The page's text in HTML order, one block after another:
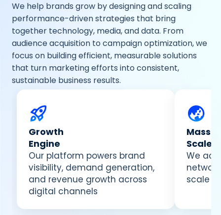
We help brands grow by designing and scaling
performance-driven strategies that bring
together technology, media, and data. From
audience acquisition to campaign optimization, we
focus on building efficient, measurable solutions
that turn marketing efforts into consistent,
sustainable business results.
Growth
Engine
Our platform powers brand
visibility, demand generation,
and revenue growth across
digital channels
Scale
We
scale